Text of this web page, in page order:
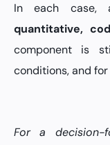
In each case,
quantitative,
component is
conditions, and for
For a decision-